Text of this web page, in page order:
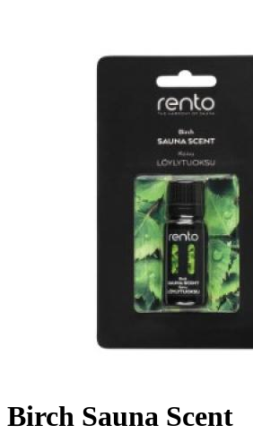
Birch Sauna Scent